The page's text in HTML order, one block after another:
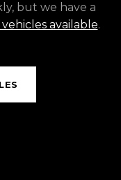
but we have a
available.